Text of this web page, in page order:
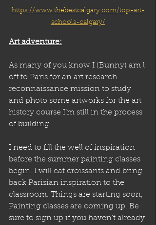
https://www.thebestcalgary.com/top-art-
schools-calgary/
Art adventure:
As many of you know I (Bunny) am l
off to Paris for an art research
reconnaissance mission to study
and photo some artworks for the art
history course I’m still in the process
of building.
I need to fill the well of inspiration
before the summer painting classes
begin. I will eat croissants and bring
back Parisian inspiration to the
classroom. Things are starting soon,
Painting classes are coming up. Be
sure to sign up if you haven’t already